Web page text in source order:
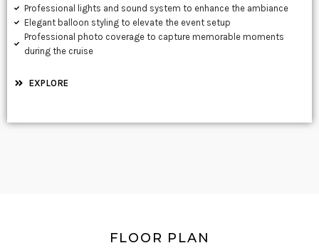
Professional lights and sound system to enhance the ambiance
Elegant balloon styling to elevate the event setup
Professional photo coverage to capture memorable moments
during the cruise
EXPLORE
FLOOR PLAN